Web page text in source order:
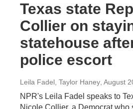
Texas state
Collier on
statehouse
police escort
Leila Fadel, Taylor Haney, August
NPR's Leila Fadel speaks to